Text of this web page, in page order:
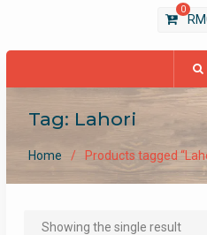
0
RM
Tag: Lahori
Home Products tagged
Showing the single result